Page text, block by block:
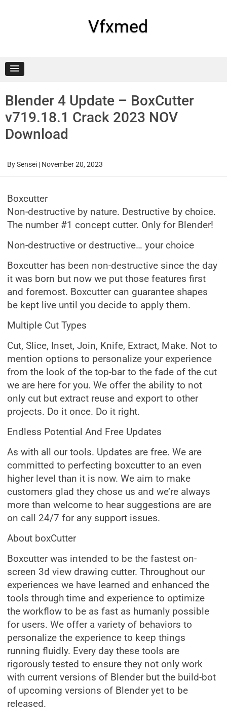
Vfxmed
Blender 4 Update – BoxCutter
v719.18.1 Crack 2023 NOV
Download
BySensei | November 20, 2023
Boxcutter
Non-destructive by nature. Destructive by choice.
The number #1 concept cutter. Only for Blender!
Non-destructive or destructive… your choice
Boxcutter has been non-destructive since the day
it was born but now we put those features first
and foremost. Boxcutter can guarantee shapes
be kept live until you decide to apply them.
Multiple Cut Types
Cut, Slice, Inset, Join, Knife, Extract, Make. Not to
mention options to personalize your experience
from the look of the top-bar to the fade of the cut
we are here for you. We offer the ability to not
only cut but extract reuse and export to other
projects. Do it once. Do it right.
Endless Potential And Free Updates
As with all our tools. Updates are free. We are
committed to perfecting boxcutter to an even
higher level than it is now. We aim to make
customers glad they chose us and we’re always
more than welcome to hear suggestions are are
on call 24/7 for any support issues.
About boxCutter
Boxcutter was intended to be the fastest on-
screen 3d view drawing cutter. Throughout our
experiences we have learned and enhanced the
tools through time and experience to optimize
the workflow to be as fast as humanly possible
for users. We offer a variety of behaviors to
personalize the experience to keep things
running fluidly. Every day these tools are
rigorously tested to ensure they not only work
with current versions of Blender but the build-bot
of upcoming versions of Blender yet to be
released.